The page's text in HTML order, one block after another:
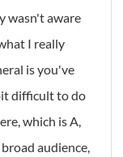
wasn't aware
I really
is you've
difficult to do
which is A,
audience,